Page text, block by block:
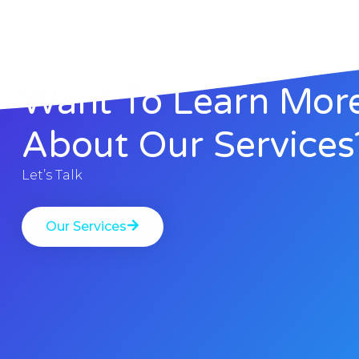
Want To Learn
About Our
Let’s Talk
Our Services